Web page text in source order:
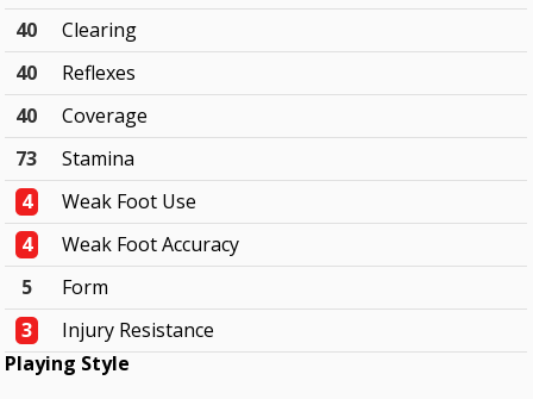
40
Clearing
40
Reflexes
40
Coverage
73
Stamina
4
Weak Foot Use
4
Weak Foot Accuracy
5
Form
3
Injury Resistance
Playing Style